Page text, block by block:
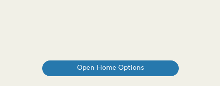
Open Home Options